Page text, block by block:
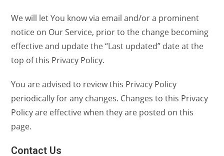
We will let You know via email and/or a prominent
notice on Our Service, prior to the change becoming
effective and update the “Last updated” date at the
top of this Privacy Policy.
You are advised to review this Privacy Policy
periodically for any changes. Changes to this Privacy
Policy are effective when they are posted on this
page.
Contact Us